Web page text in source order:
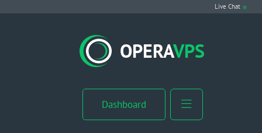
Live Chat
OPERAVPS
Dashboard
VPS Hosting